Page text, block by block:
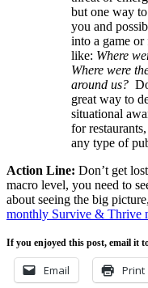
but one way
you and
into a game
like: Where
Where were
around us?
great way to
situational
for
any type of
Action Line: Don’t get
macro level, you need to
about seeing the big picture,
monthly Survive & Thrive
If you enjoyed this post, email it
Email Print